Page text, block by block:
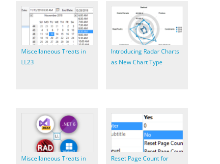
Miscellaneous Treats in
LL23
Introducing Radar Charts
as New Chart Type
Miscellaneous Treats in
Reset Page Count for